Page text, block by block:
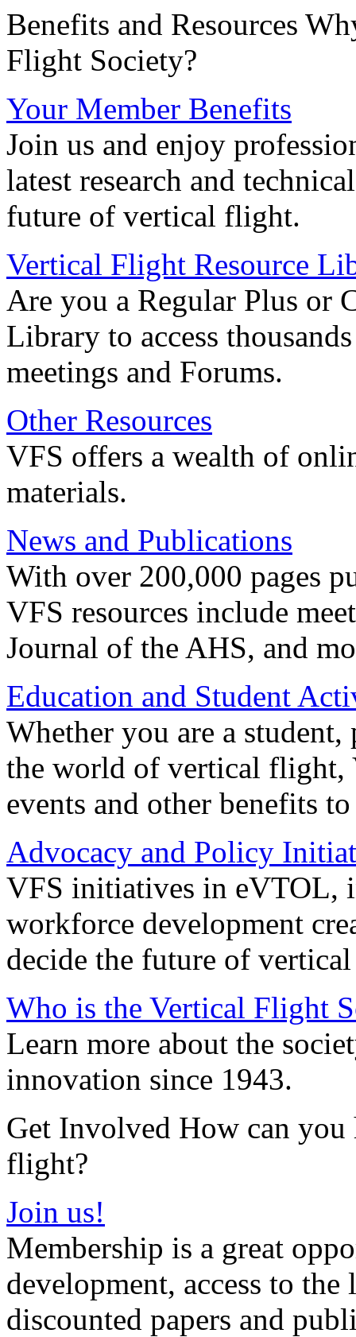
Benefits and Resources
Flight Society?
Your Member Benefits
Join us and enjoy
latest research and
future of vertical flight.
Vertical Flight Resource
Are you a Regular Plus or
Library to access
meetings and Forums.
Other Resources
VFS offers a wealth of
materials.
News and Publications
With over 200,000 pages
VFS resources include
Journal of the AHS, and
Education and Student
Whether you are a
the world of vertical flight,
events and other benefits
Advocacy and Policy
VFS initiatives in eVTOL,
workforce development
decide the future of
Who is the Vertical Flight
Learn more about the
innovation since 1943.
Get Involved How can
flight?
Join us!
Membership is a great
development, access to the
discounted papers and